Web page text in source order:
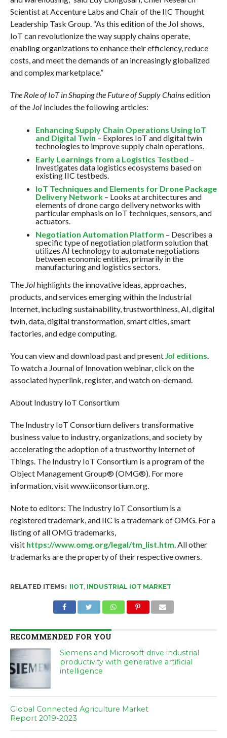
Scientist at Accenture Labs and Chair of the IIC Thought
Leadership Task Group. “As this edition of the JoI shows,
IoT can revolutionize the way supply chains operate,
enabling organizations to enhance their efficiency, reduce
costs, and meet the demands of an increasingly globalized
and complex marketplace.”
The Role of IoT in Shaping the Future of Supply Chainsedition
of the JoI includes the following articles:
Enhancing Supply Chain Operations Using IoT
and Digital Twin – Explores IoT and digital twin
technologies to improve supply chain operations.
Early Learnings from a Logistics Testbed –
Investigates data logistics ecosystems based on
existing IIC testbeds.
IoT Techniques and Elements for Drone Package
Delivery Network– Looks at architectures and
elements of drone cargo delivery networks with
particular emphasis on IoT techniques, sensors, and
actuators.
Negotiation Automation Platform – Describes a
specific type of negotiation platform solution that
utilizes AI technology to automate negotiations
between economic entities, primarily in the
manufacturing and logistics sectors.
The JoI highlights the innovative ideas, approaches,
products, and services emerging within the Industrial
Internet, including sustainability, trustworthiness, AI, digital
twin, data, digital transformation, smart cities, smart
factories, and edge computing.
You can view and download past and presentJoIeditions.
To watch a Journal of Innovation webinar, click on the
associated hyperlink, register, and watch on-demand.
About Industry IoT Consortium
The Industry IoT Consortium delivers transformative
business value to industry, organizations, and society by
accelerating the adoption of a trustworthy Internet of
Things. The Industry IoT Consortium is a program of the
Object Management Group® (OMG®). For more
information, visit www.iiconsortium.org.
Note to editors: The Industry IoT Consortium is a
registered trademark, and IIC is a trademark of OMG. For a
listing of all OMG trademarks,
visit https://www.omg.org/legal/tm_list.htm. All other
trademarks are the property of their respective owners.
RELATED ITEMS: IIOT, INDUSTRIAL IOT MARKET
RECOMMENDED FOR YOU
Siemens and Microsoft drive industrial
productivity with generative artificial
intelligence
Global Connected Agriculture Market
Report 2019-2023